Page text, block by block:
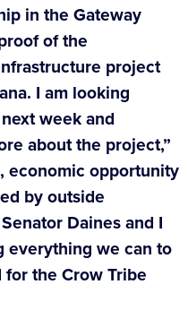
in the Gateway
of the
project
I am looking
week and
about the project,”
economic opportunity
by outside
Daines and I
everything we can to
the Crow Tribe